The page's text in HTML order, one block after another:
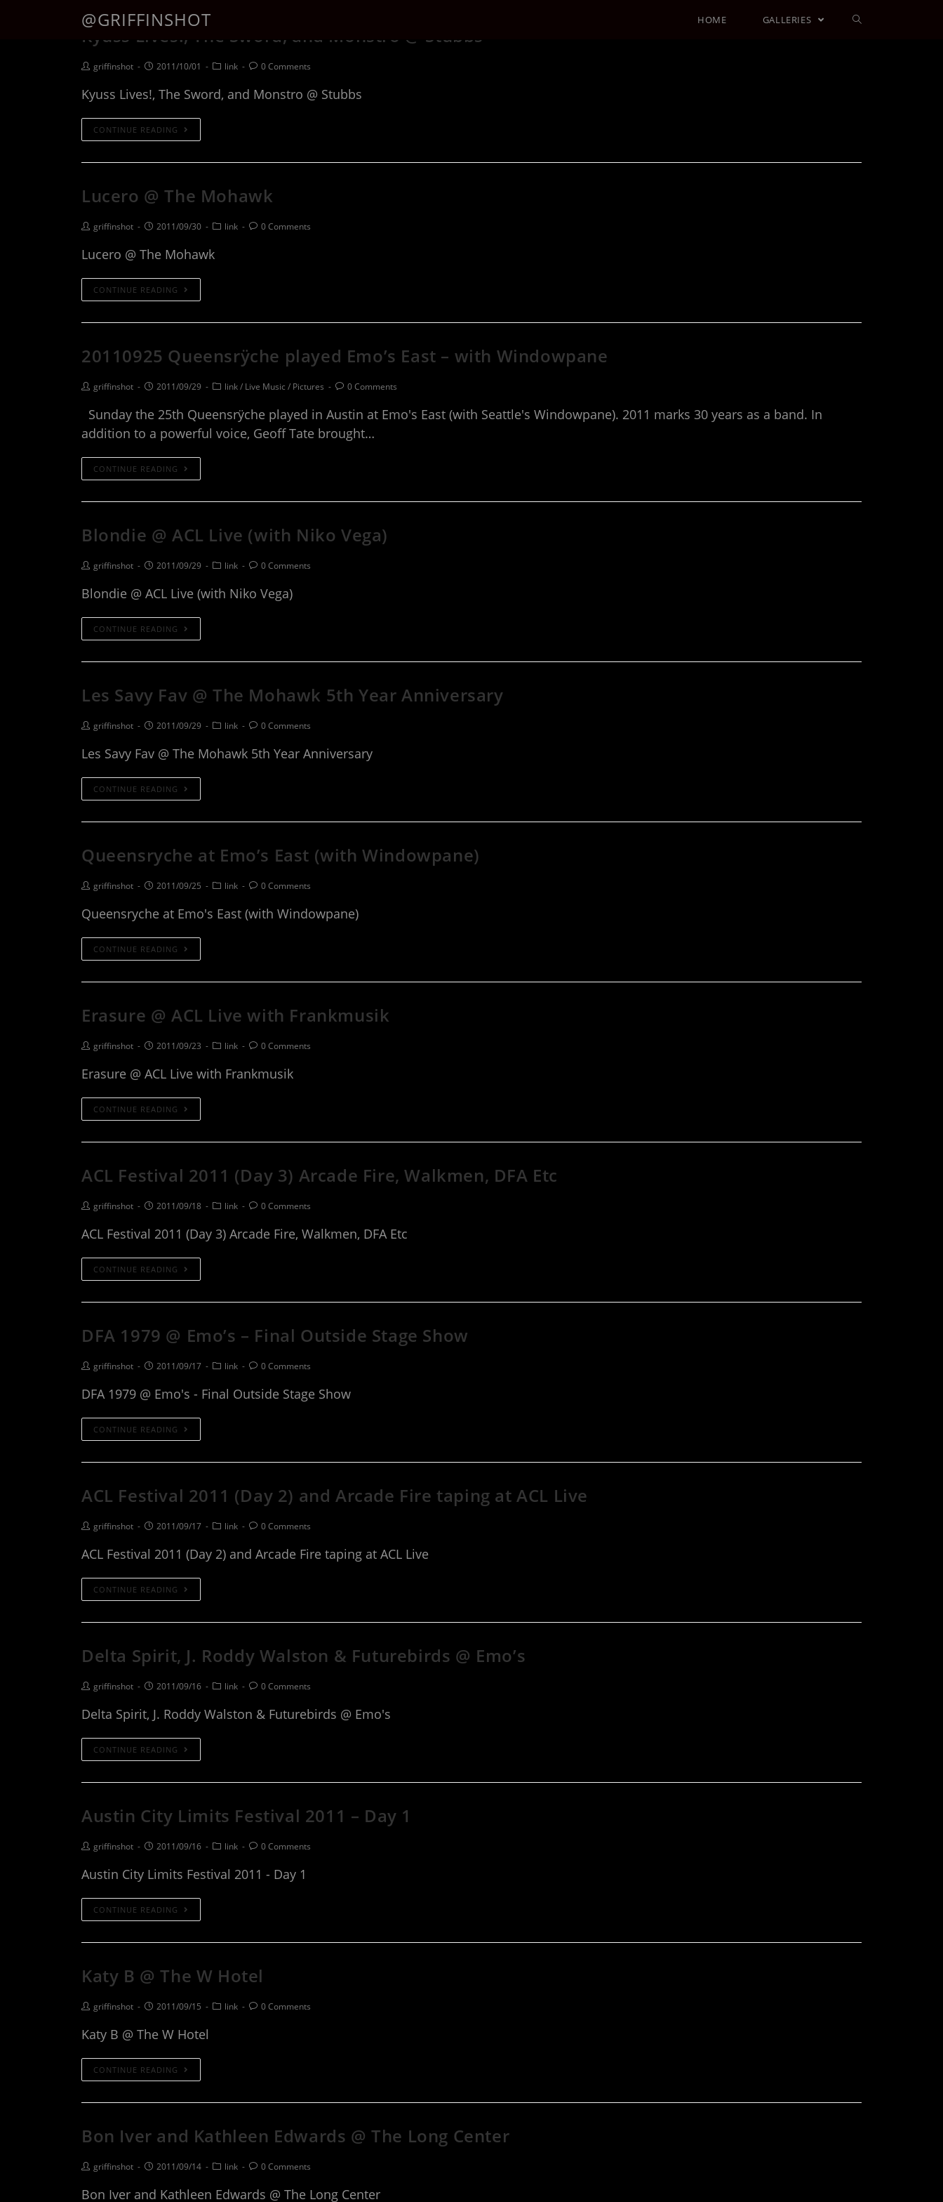
@GRIFFINSHOT HOME GALLERIES
Kyuss Lives!, The Sword, and Monstro @ Stubbs
griffinshot 2011/10/01 link 0 Comments
Kyuss Lives!, The Sword, and Monstro @ Stubbs
CONTINUE READING
Lucero @ The Mohawk
griffinshot 2011/09/30 link 0 Comments
Lucero @ The Mohawk
CONTINUE READING
20110925 Queensrÿche played Emo’s East – with Windowpane
griffinshot 2011/09/29 link/ Live Music / Pictures 0 Comments
Sunday the 25th Queensrÿche played in Austin at Emo's East (with Seattle's Windowpane). 2011 marks 30 years as a band. In
addition to a powerful voice, Geoff Tate brought…
CONTINUE READING
Blondie @ ACL Live (with Niko Vega)
griffinshot 2011/09/29 link 0 Comments
Blondie @ ACL Live (with Niko Vega)
CONTINUE READING
Les Savy Fav @ The Mohawk 5th Year Anniversary
griffinshot 2011/09/29 link 0 Comments
Les Savy Fav @ The Mohawk 5th Year Anniversary
CONTINUE READING
Queensryche at Emo’s East (with Windowpane)
griffinshot 2011/09/25 link 0 Comments
Queensryche at Emo's East (with Windowpane)
CONTINUE READING
Erasure @ ACL Live with Frankmusik
griffinshot 2011/09/23 link 0 Comments
Erasure @ ACL Live with Frankmusik
CONTINUE READING
ACL Festival 2011 (Day 3) Arcade Fire, Walkmen, DFA Etc
griffinshot 2011/09/18 link 0 Comments
ACL Festival 2011 (Day 3) Arcade Fire, Walkmen, DFA Etc
CONTINUE READING
DFA 1979 @ Emo’s – Final Outside Stage Show
griffinshot 2011/09/17 link 0 Comments
DFA 1979 @ Emo's - Final Outside Stage Show
CONTINUE READING
ACL Festival 2011 (Day 2) and Arcade Fire taping at ACL Live
griffinshot 2011/09/17 link 0 Comments
ACL Festival 2011 (Day 2) and Arcade Fire taping at ACL Live
CONTINUE READING
Delta Spirit, J. Roddy Walston & Futurebirds @ Emo’s
griffinshot 2011/09/16 link 0 Comments
Delta Spirit, J. Roddy Walston & Futurebirds @ Emo's
CONTINUE READING
Austin City Limits Festival 2011 – Day 1
griffinshot 2011/09/16 link 0 Comments
Austin City Limits Festival 2011 - Day 1
CONTINUE READING
Katy B @ The W Hotel
griffinshot 2011/09/15 link 0 Comments
Katy B @ The W Hotel
CONTINUE READING
Bon Iver and Kathleen Edwards @ The Long Center
griffinshot 2011/09/14 link 0 Comments
Bon Iver and Kathleen Edwards @ The Long Center